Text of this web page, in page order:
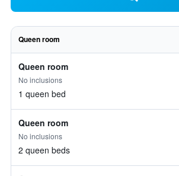
Queen room
Queen room
No inclusions
1 queen bed
Queen room
No inclusions
2 queen beds